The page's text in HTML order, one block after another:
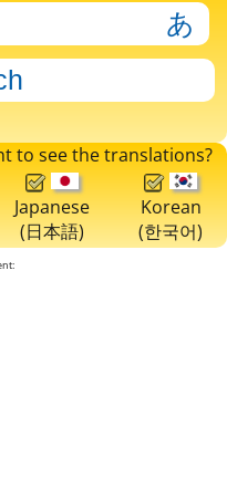
to see the translations?
Japanese
(日本語)
Korean
(한국어)